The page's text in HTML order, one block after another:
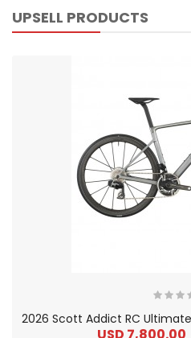
UPSELL PRODUCTS
USD 7,800.00